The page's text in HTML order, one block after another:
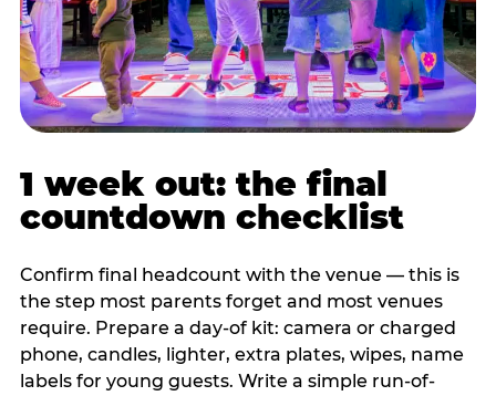
1 week out: the final
countdown checklist
Confirm final headcount with the venue — this is
the step most parents forget and most venues
require. Prepare a day-of kit: camera or charged
phone, candles, lighter, extra plates, wipes, name
labels for young guests. Write a simple run-of-